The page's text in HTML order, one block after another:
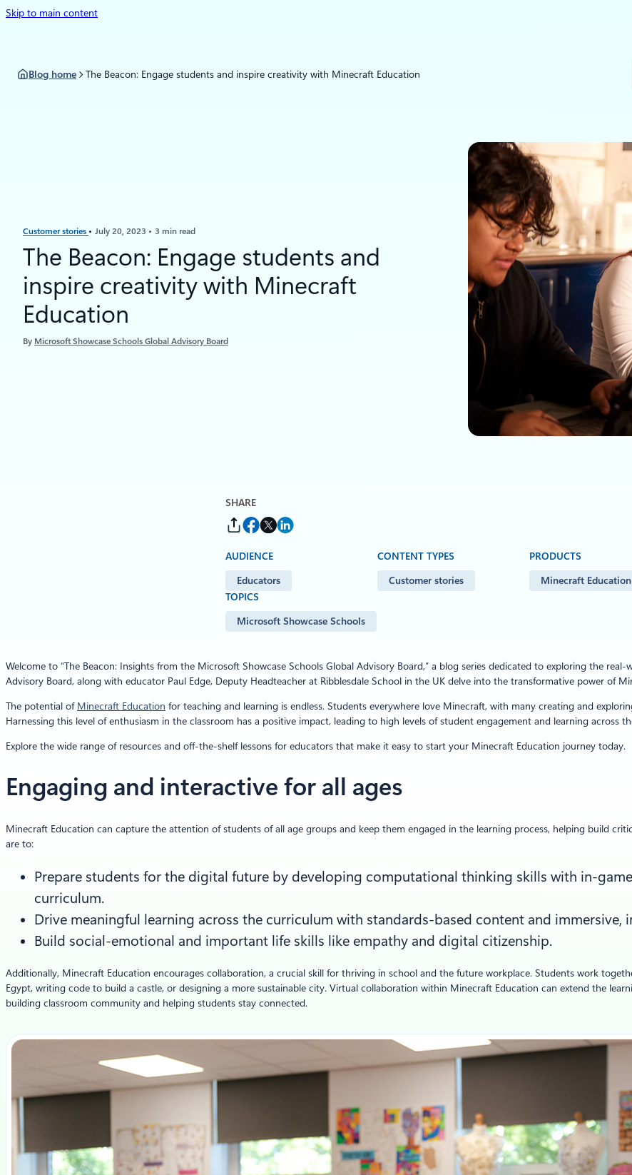
Skip to main content
Blog home The Beacon: Engage students and inspire creativity with Minecraft Education
Customer stories July 20, 2023 3 min read
The Beacon: Engage students and
inspire creativity with Minecraft
Education
By Microsoft Showcase Schools Global Advisory Board
SHARE
AUDIENCE
Educators
CONTENT TYPES
Customer stories
PRODUCTS
Minecraft Education
TOPICS
Microsoft Showcase Schools
Welcome to “The Beacon: Insights from the Microsoft Showcase Schools Global Advisory Board,” a blog series dedicated to exploring the
Advisory Board, along with educator Paul Edge, Deputy Headteacher at Ribblesdale School in the UK delve into the transformative power of
The potential of Minecraft Education for teaching and learning is endless. Students everywhere love Minecraft, with many creating and
Harnessing this level of enthusiasm in the classroom has a positive impact, leading to high levels of student engagement and learning across
Explore the wide range of resources and off-the-shelf lessons for educators that make it easy to start your Minecraft Education journey today.
Engaging and interactive for all ages
Minecraft Education can capture the attention of students of all age groups and keep them engaged in the learning process, helping build
are to:
Prepare students for the digital future by developing computational thinking skills with in-
curriculum.
Drive meaningful learning across the curriculum with standards-based content and immersive,
Build social-emotional and important life skills like empathy and digital citizenship.
Additionally, Minecraft Education encourages collaboration, a crucial skill for thriving in school and the future workplace. Students work
Egypt, writing code to build a castle, or designing a more sustainable city. Virtual collaboration within Minecraft Education can extend the
building classroom community and helping students stay connected.